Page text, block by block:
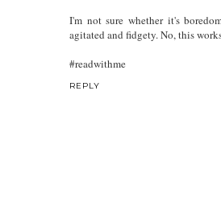
I'm not sure whether it's
agitated and fidgety. No, this
#readwithme
REPLY